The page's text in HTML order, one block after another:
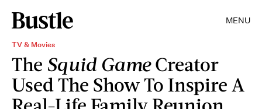
MENU
TV & Movies
The Squid GameCreator
Used The Show To Inspire A